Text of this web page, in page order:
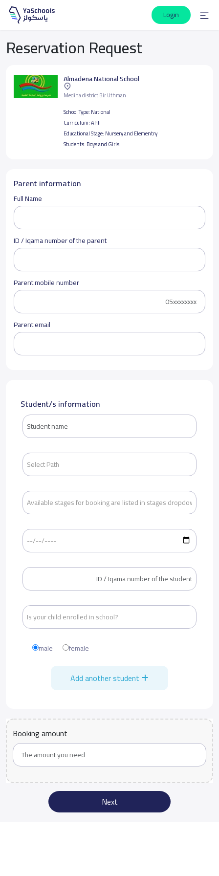
Login
Reservation Request
Almadena National School
Medina district Bir Uthman
School Type: National
Curriculum:Ahli
Educational Stage: Nursery and Elementry
Students: Boys and Girls
Parent information
Full Name
ID / Iqama number of the parent
Parent mobile number
Parent email
Student/s information
male female
Add another student
Booking amount
Next